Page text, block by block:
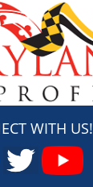
WITH US!